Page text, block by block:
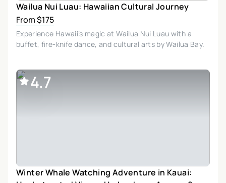
Wailua Nui Luau: Hawaiian Cultural Journey
From $175
Experience Hawaii’s magic at Wailua Nui Luau with a
buffet, fire-knife dance, and cultural arts by Wailua Bay.
4.7
Winter Whale Watching Adventure in Kauai: